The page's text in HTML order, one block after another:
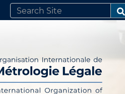
SEARCH SITE
ADVANCED SEARCH…